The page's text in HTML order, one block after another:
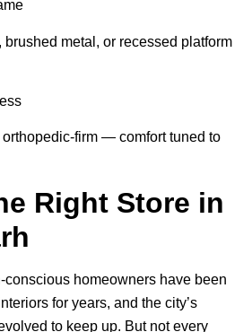
metal, or recessed platform
firm — comfort tuned to
Right Store in
conscious homeowners have been
for years, and the city’s
to keep up. But not every